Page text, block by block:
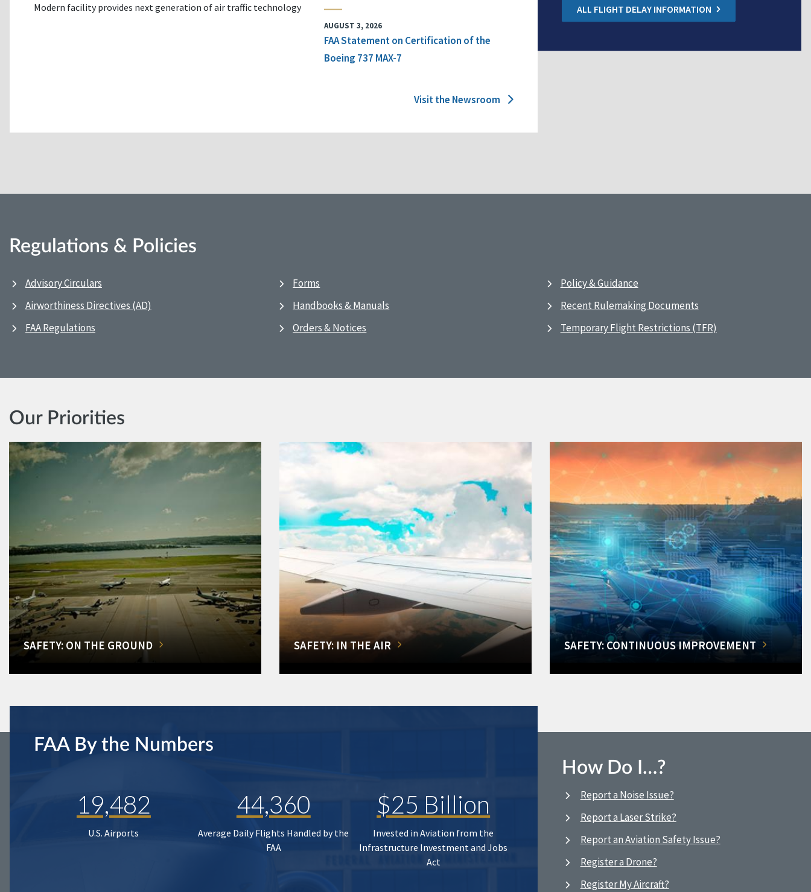
Modern facility provides next generation of air traffic technology
AUGUST 3, 2026
FAA Statement on Certification of the
Boeing 737 MAX-7
Visit the Newsroom
ALL FLIGHT DELAY INFORMATION
Regulations & Policies
Advisory Circulars
Airworthiness Directives (AD)
FAA Regulations
Forms
Handbooks & Manuals
Orders & Notices
Policy & Guidance
Recent Rulemaking Documents
Temporary Flight Restrictions (TFR)
Our Priorities
SAFETY: ON THE GROUND SAFETY: IN THE AIR SAFETY: CONTINUOUS IMPROVEMENT
FAA By the Numbers
19,482
U.S. Airports
44,360
Average Daily Flights Handled by the
FAA
$25 Billion
Invested in Aviation from the
Infrastructure Investment and Jobs
Act
How Do I…?
Report a Noise Issue?
Report a Laser Strike?
Report an Aviation Safety Issue?
Register a Drone?
Register My Aircraft?